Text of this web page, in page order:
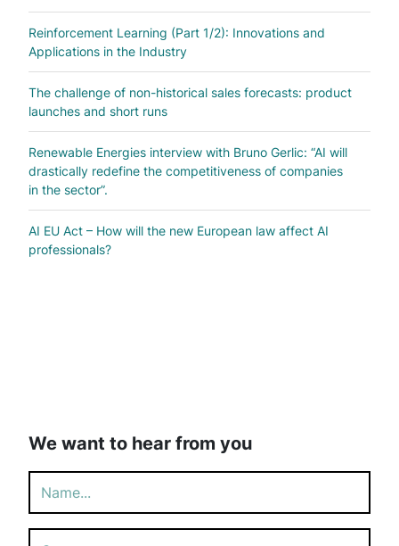
Reinforcement Learning (Part 1/2): Innovations and
Applications in the Industry
The challenge of non-historical sales forecasts: product
launches and short runs
Renewable Energies interview with Bruno Gerlic: “AI will
drastically redefine the competitiveness of companies
in the sector”.
AI EU Act – How will the new European law affect AI
professionals?
We want to hear from you